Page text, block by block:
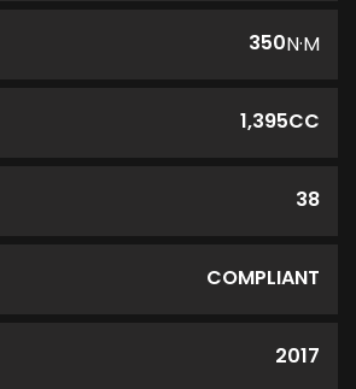
350N·M
1,395CC
38
COMPLIANT
2017